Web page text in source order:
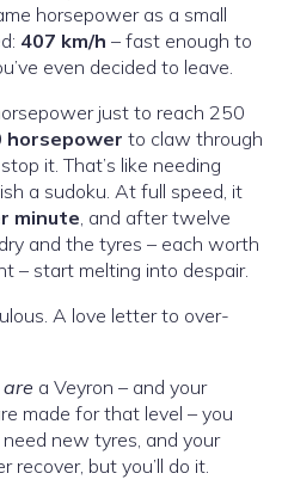
horsepower as a small
407 km/h – fast enough to
even decided to leave.
just to reach 250
horsepower to claw through
it. That’s like needing
a sudoku. At full speed, it
minute, and after twelve
and the tyres – each worth
– start melting into despair.
A love letter to over-
are a Veyron – and your
made for that level – you
need new tyres, and your
recover, but you’ll do it.